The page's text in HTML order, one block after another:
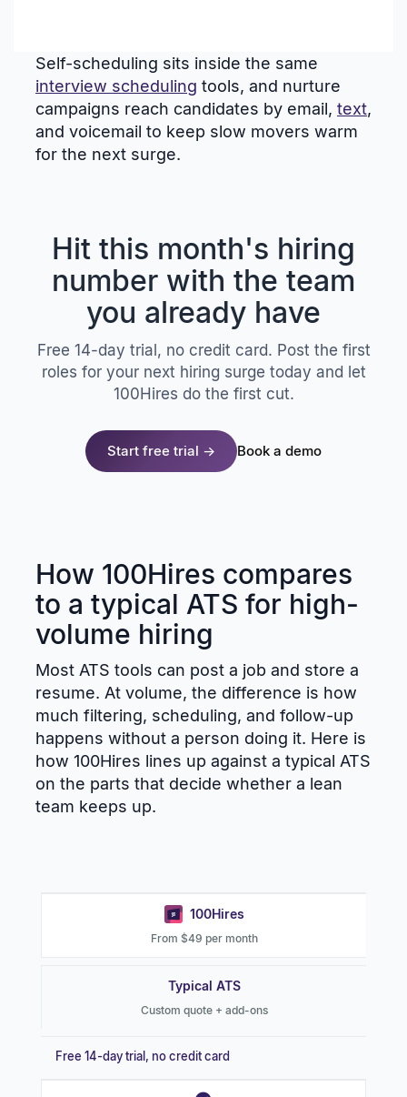
Self-scheduling sits inside the same
interview scheduling tools, and nurture
campaigns reach candidates by email, text,
and voicemail to keep slow movers warm
for the next surge.
Hit this month's hiring
number with the team
you already have
Free 14-day trial, no credit card. Post the first
roles for your next hiring surge today and let
100Hires do the first cut.
Start free trial → Book a demo
How 100Hires compares
to a typical ATS for high-
volume hiring
Most ATS tools can post a job and store a
resume. At volume, the difference is how
much filtering, scheduling, and follow-up
happens without a person doing it. Here is
how 100Hires lines up against a typical ATS
on the parts that decide whether a lean
team keeps up.
100Hires
From $49 per month
Typical ATS
Custom quote + add-ons
Free 14-day trial, no credit card